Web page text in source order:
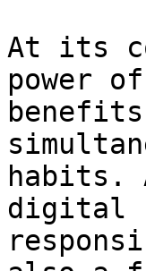
At its
power
habits.
digital